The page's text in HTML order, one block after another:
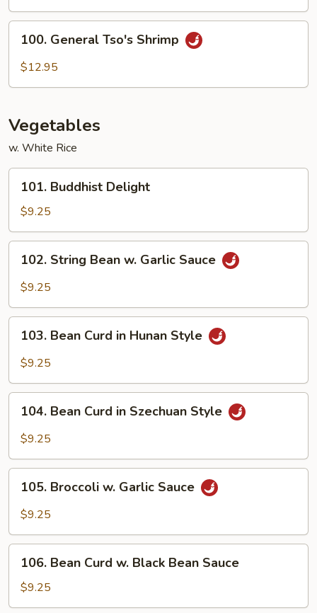
Sauce
General
Tso's
100. General Tso's Shrimp
$12.95
Vegetables
w. White Rice
Buddhist
Delight
101. Buddhist Delight
$9.25
String
Bean
Garlic
Sauce
102. String Bean w. Garlic Sauce
$9.25
Bean
Curd
Hunan
Style
103. Bean Curd in Hunan Style
$9.25
Bean
Curd
Szechuan
Style
104. Bean Curd in Szechuan Style
$9.25
Broccoli
Sauce
105. Broccoli w. Garlic Sauce
$9.25
Bean
Curd
w.
106. Bean Curd w. Black Bean Sauce
$9.25